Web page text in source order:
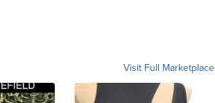
Visit Full Marketplace